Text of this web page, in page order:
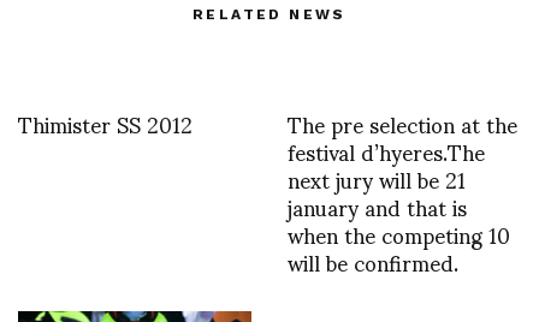
RELATED NEWS
Thimister SS 2012 The pre selection at the
festival d’hyeres.The
next jury will be 21
january and that is
when the competing 10
will be confirmed.